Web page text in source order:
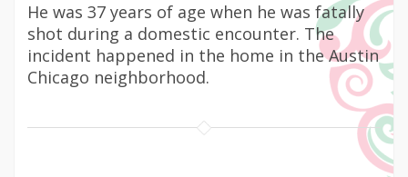
He was 37 years of age when he was fatally
shot during a domestic encounter. The
incident happened in the home in the Austin
Chicago neighborhood.